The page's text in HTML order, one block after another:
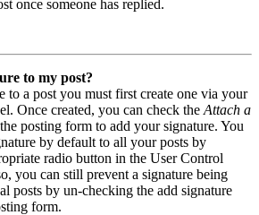
once someone has replied.
to my post?
to a post you must first create one via your
Once created, you can check the Attach a
posting form to add your signature. You
by default to all your posts by
radio button in the User Control
you can still prevent a signature being
posts by un-checking the add signature
form.